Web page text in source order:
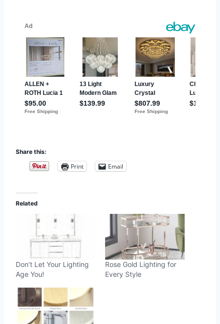
Share this:
Print Email
Related
Don’t Let Your Lighting
Age You!
Rose Gold Lighting for
Every Style